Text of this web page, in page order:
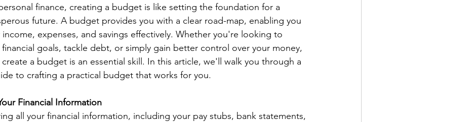
finance, creating a budget is like setting the foundation for a
future. A budget provides you with a clear road-map, enabling you
expenses, and savings effectively. Whether you're looking to
financial goals, tackle debt, or simply gain better control over your money,
a budget is an essential skill. In this article, we'll walk you through a
to crafting a practical budget that works for you.
Financial Information
all your financial information, including your pay stubs, bank statements,